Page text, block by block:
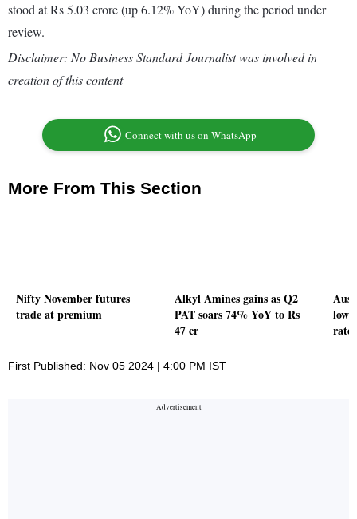
stood at Rs 5.03 crore (up 6.12% YoY) during the period under
review.
Disclaimer: No Business Standard Journalist was involved in
creation of this content
Connect with us on WhatsApp
More From This Section
Nifty November futures
trade at premium
Alkyl Amines gains as Q2
PAT soars 74% YoY to Rs
47 cr
rate
First Published: Nov 05 2024 | 4:00 PM IST